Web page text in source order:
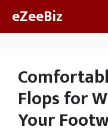
eZeeBiz
Flops for
Your